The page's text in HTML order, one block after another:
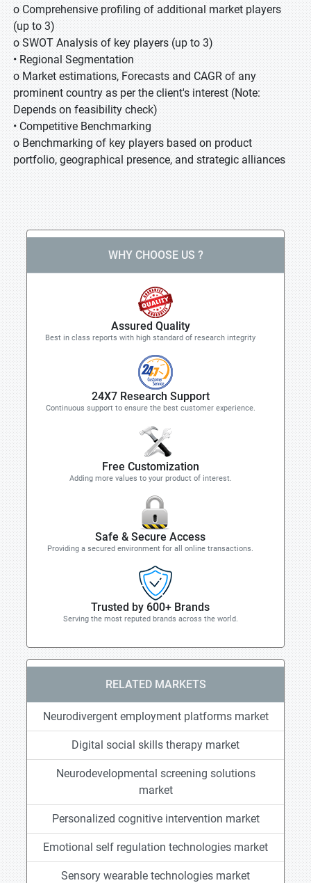
o Comprehensive profiling of additional market players
(up to 3)
o SWOT Analysis of key players (up to 3)
• Regional Segmentation
o Market estimations, Forecasts and CAGR of any
prominent country as per the client's interest (Note:
Depends on feasibility check)
• Competitive Benchmarking
o Benchmarking of key players based on product
portfolio, geographical presence, and strategic alliances
WHY CHOOSE US ?
Assured Quality
Best in class reports with high standard of research integrity
24X7 Research Support
Continuous support to ensure the best customer experience.
Free Customization
Adding more values to your product of interest.
Safe & Secure Access
Providing a secured environment for all online transactions.
Trusted by 600+ Brands
Serving the most reputed brands across the world.
RELATED MARKETS
Neurodivergent employment platforms market
Digital social skills therapy market
Neurodevelopmental screening solutions
market
Personalized cognitive intervention market
Emotional self regulation technologies market
Sensory wearable technologies market